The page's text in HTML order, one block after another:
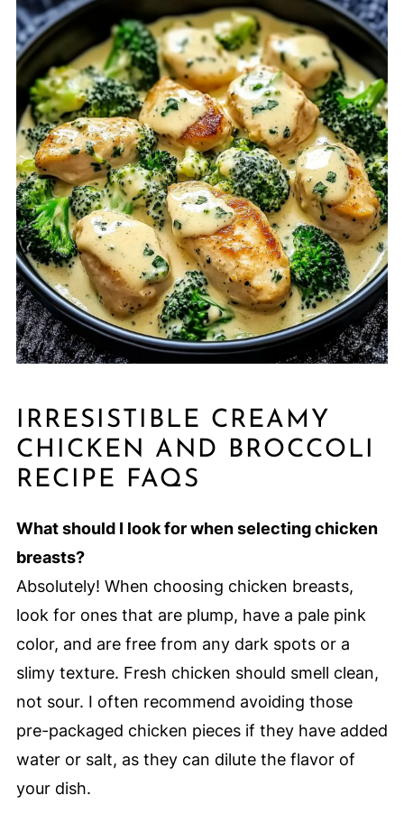
IRRESISTIBLE CREAMY
CHICKEN AND BROCCOLI
RECIPE FAQS
What should I look for when selecting chicken
breasts?
Absolutely! When choosing chicken breasts,
look for ones that are plump, have a pale pink
color, and are free from any dark spots or a
slimy texture. Fresh chicken should smell clean,
not sour. I often recommend avoiding those
pre-packaged chicken pieces if they have added
water or salt, as they can dilute the flavor of
your dish.